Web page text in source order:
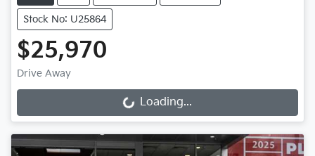
Stock No: U25864
$25,970
Drive Away
Loading...Loading...